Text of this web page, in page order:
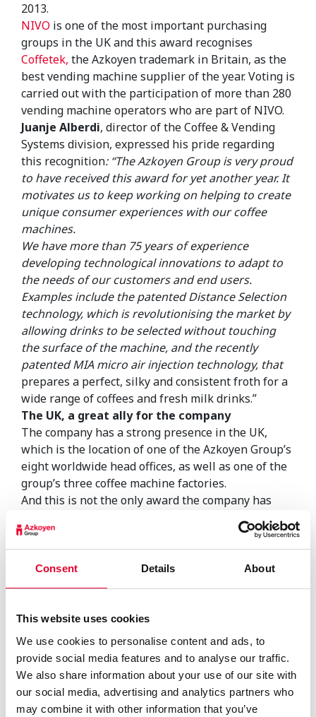
Consent Details About
This website uses cookies
We use cookies to personalise content and ads, to
provide social media features and to analyse our traffic.
We also share information about your use of our site with
our social media, advertising and analytics partners who
may combine it with other information that you’ve
2013.
NIVO is one of the most important purchasing
groups in the UK and this award recognises
Coffetek, the Azkoyen trademark in Britain, as the
best vending machine supplier of the year. Voting is
carried out with the participation of more than 280
vending machine operators who are part of NIVO.
Juanje Alberdi, director of the Coffee & Vending
Systems division, expressed his pride regarding
this recognition: “The Azkoyen Group is very proud
to have received this award for yet another year. It
motivates us to keep working on helping to create
unique consumer experiences with our coffee
machines.
We have more than 75 years of experience
developing technological innovations to adapt to
the needs of our customers and end users.
Examples include the patented Distance Selection
technology, which is revolutionising the market by
allowing drinks to be selected without touching
the surface of the machine, and the recently
patented MIA micro air injection technology, that
prepares a perfect, silky and consistent froth for a
wide range of coffees and fresh milk drinks.”
The UK, a great ally for the company
The company has a strong presence in the UK,
which is the location of one of the Azkoyen Group’s
eight worldwide head offices, as well as one of the
group’s three coffee machine factories.
And this is not the only award the company has
received from the British vending industry. In
previous years, the company has received the
Vending Industry Awards “Vendies” as well as from
the Associated Vending Services Limited (AVS)
group, which operates more than 65,000 machines
With these three awards, the Azkoyen Group
continues its successful trajectory in the United
Kingdom with its Coffetek brand. Technology has
no borders and nor do people’s needs, which is why
the Azkoyen Group is now present in 95 countries
on five continents.